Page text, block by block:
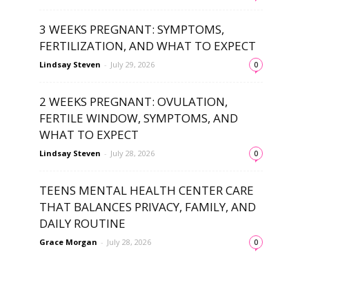
3 WEEKS PREGNANT: SYMPTOMS,
FERTILIZATION, AND WHAT TO EXPECT
Lindsay Steven - July 29, 2026 0
2 WEEKS PREGNANT: OVULATION,
FERTILE WINDOW, SYMPTOMS, AND
WHAT TO EXPECT
Lindsay Steven - July 28, 2026 0
TEENS MENTAL HEALTH CENTER CARE
THAT BALANCES PRIVACY, FAMILY, AND
DAILY ROUTINE
Grace Morgan - July 28, 2026 0